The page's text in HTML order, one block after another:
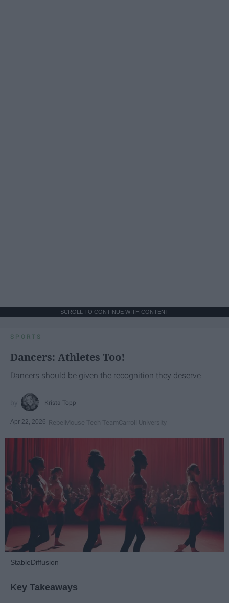
SCROLL TO CONTINUE WITH CONTENT
SPORTS
Dancers: Athletes Too!
Dancers should be given the recognition they deserve
Krista Topp
Apr 22, 2026 RebelMouse Tech TeamCarroll University
StableDiffusion
Key Takeaways